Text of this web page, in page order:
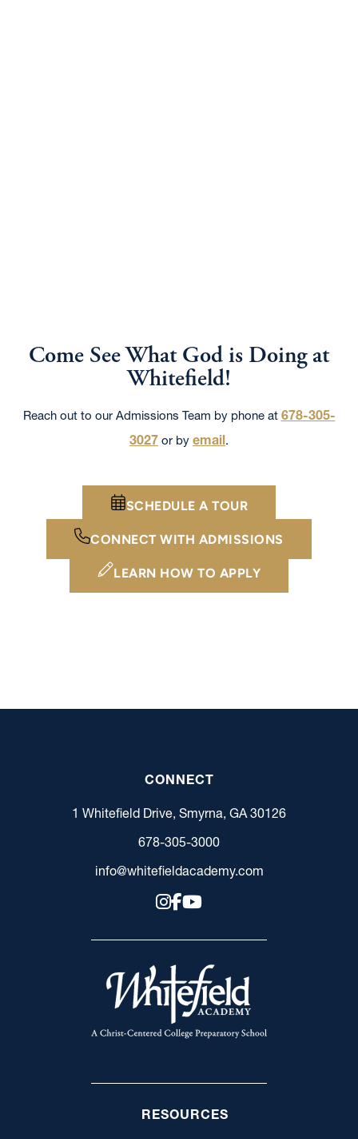
Come See What God is Doing at
Whitefield!
Reach out to our Admissions Team by phone at 678-305-
3027 or by email.
CONNECT WITH ADMISSIONS
SCHEDULE A TOUR
LEARN HOW TO APPLY
CONNECT
1 Whitefield Drive, Smyrna, GA 30126
678-305-3000
info@whitefieldacademy.com
RESOURCES